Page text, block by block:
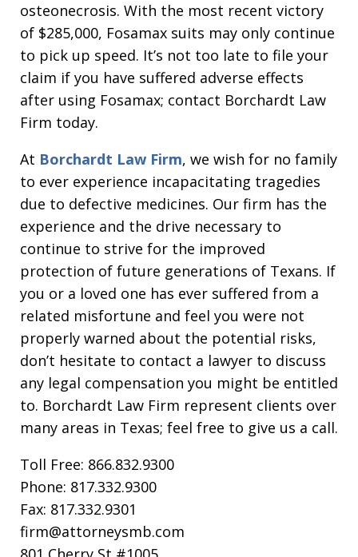
osteonecrosis. With the most recent victory
of $285,000, Fosamax suits may only continue
to pick up speed. It’s not too late to file your
claim if you have suffered adverse effects
after using Fosamax; contact Borchardt Law
Firm today.
At Borchardt Law Firm, we wish for no family
to ever experience incapacitating tragedies
due to defective medicines. Our firm has the
experience and the drive necessary to
continue to strive for the improved
protection of future generations of Texans. If
you or a loved one has ever suffered from a
related misfortune and feel you were not
properly warned about the potential risks,
don’t hesitate to contact a lawyer to discuss
any legal compensation you might be entitled
to. Borchardt Law Firm represent clients over
many areas in Texas; feel free to give us a call.
Toll Free: 866.832.9300
Phone: 817.332.9300
Fax: 817.332.9301
firm@attorneysmb.com